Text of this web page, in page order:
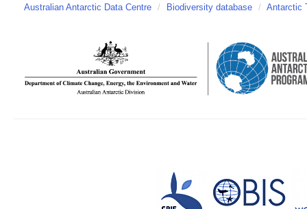
Australian Antarctic Data Centre / Biodiversity database / Antarctic